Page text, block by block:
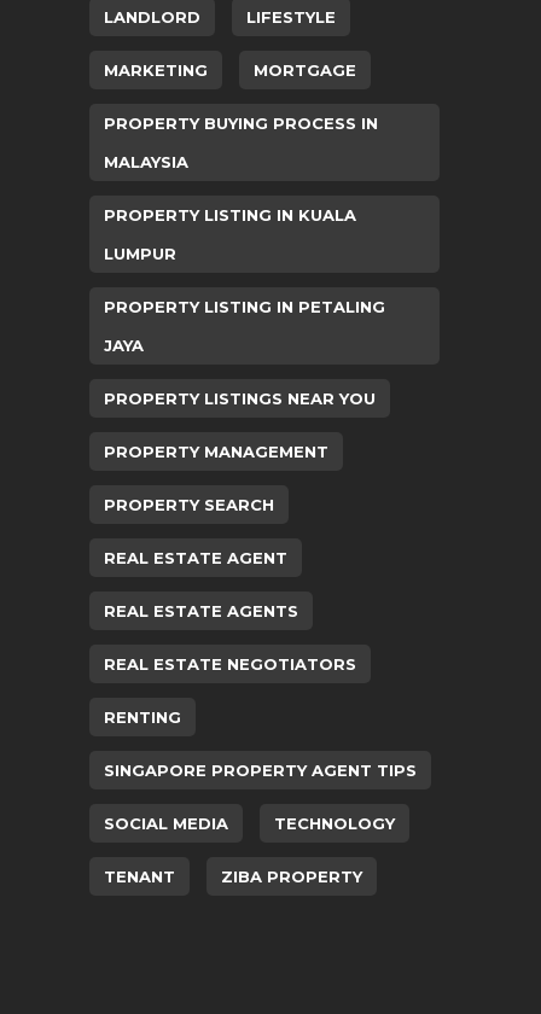
LANDLORD LIFESTYLE
MARKETING MORTGAGE
PROPERTY BUYING PROCESS IN
MALAYSIA
PROPERTY LISTING IN KUALA
LUMPUR
PROPERTY LISTING IN PETALING
JAYA
PROPERTY LISTINGS NEAR YOU
PROPERTY MANAGEMENT
PROPERTY SEARCH
REAL ESTATE AGENT
REAL ESTATE AGENTS
REAL ESTATE NEGOTIATORS
RENTING
SINGAPORE PROPERTY AGENT TIPS
SOCIAL MEDIA TECHNOLOGY
TENANT ZIBA PROPERTY